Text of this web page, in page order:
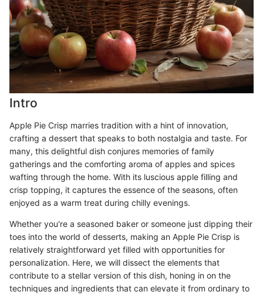
Intro
Apple Pie Crisp marries tradition with a hint of innovation,
crafting a dessert that speaks to both nostalgia and taste. For
many, this delightful dish conjures memories of family
gatherings and the comforting aroma of apples and spices
wafting through the home. With its luscious apple filling and
crisp topping, it captures the essence of the seasons, often
enjoyed as a warm treat during chilly evenings.
Whether you're a seasoned baker or someone just dipping their
toes into the world of desserts, making an Apple Pie Crisp is
relatively straightforward yet filled with opportunities for
personalization. Here, we will dissect the elements that
contribute to a stellar version of this dish, honing in on the
techniques and ingredients that can elevate it from ordinary to